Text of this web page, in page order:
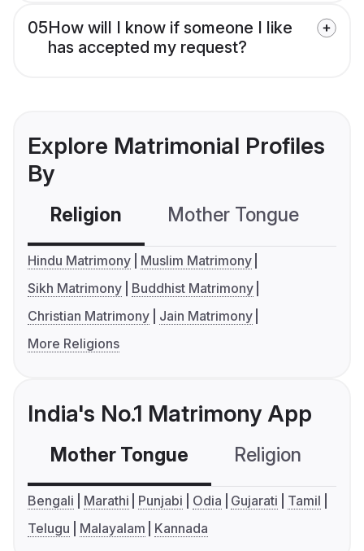
05How will I know if someone I like
has accepted my request?
Explore Matrimonial Profiles
By
Religion Mother Tongue
Hindu Matrimony
Muslim Matrimony
Sikh Matrimony
Buddhist Matrimony
Christian Matrimony
Jain Matrimony
More Religions
India's No.1 Matrimony App
Mother Tongue Religion
Bengali Marathi Punjabi Odia Gujarati
Tamil
Telugu
Malayalam Kannada